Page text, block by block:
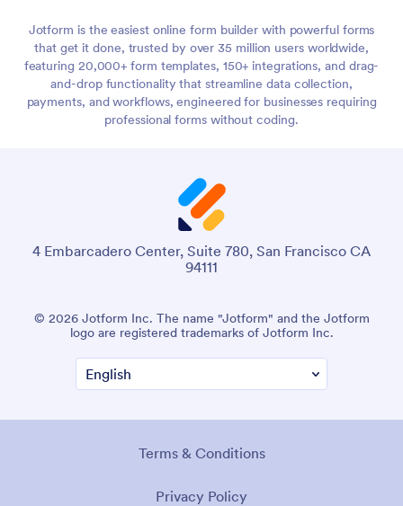
Jotform is the easiest online form builder with powerful forms
that get it done, trusted by over 35 million users worldwide,
featuring 20,000+ form templates, 150+ integrations, and drag-
and-drop functionality that streamline data collection,
payments, and workflows, engineered for businesses requiring
professional forms without coding.
4 Embarcadero Center, Suite 780, San Francisco CA
94111
© 2026 Jotform Inc. The name "Jotform" and the Jotform
logo are registered trademarks of Jotform Inc.
Terms & Conditions
Privacy Policy